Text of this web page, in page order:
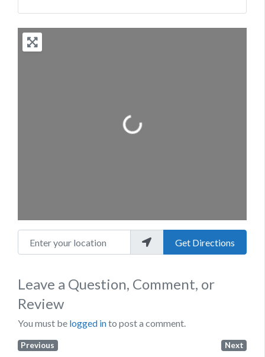
Loading...
Enter your location
Get Directions
Leave a Question, Comment, or
Review
You must be logged into post a comment.
Previous Next